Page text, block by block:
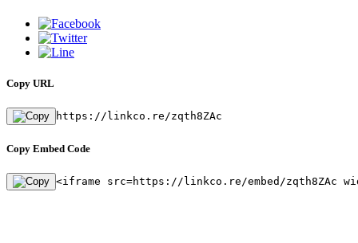
Copy URL
https://linkco.re/zqth8ZAc
Copy Embed Code
<iframe src=https://linkco.re/embed/zqth8ZAc